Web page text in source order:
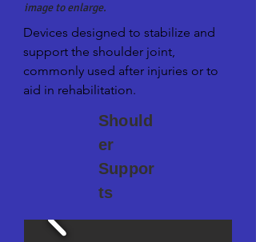
image to enlarge.
Devices designed to stabilize and
support the shoulder joint,
commonly used after injuries or to
aid in rehabilitation.
Should
er
Suppor
ts